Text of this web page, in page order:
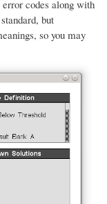
codes along with
but
so you may